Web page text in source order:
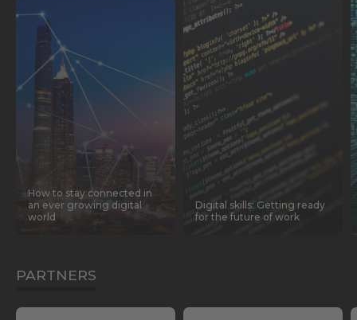
How to stay connected in
an ever growing digital
world
Digital skills: Getting ready
for the future of work
PARTNERS